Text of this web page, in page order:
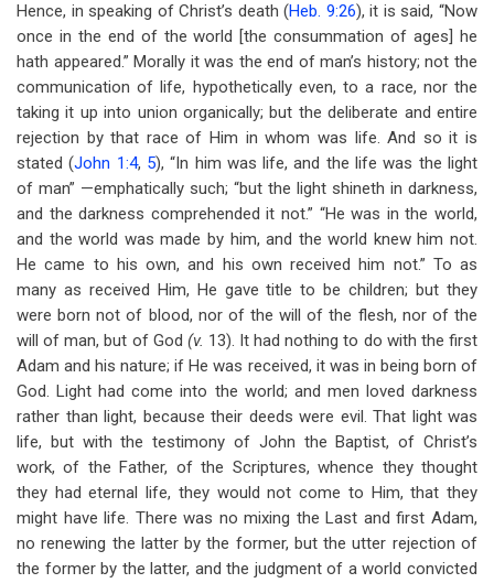
Hence, in speaking of Christ’s death (Heb. 9:26), it is said, “Now
once in the end of the world [the consummation of ages] he
hath appeared.” Morally it was the end of man’s history; not the
communication of life, hypothetically even, to a race, nor the
taking it up into union organically; but the deliberate and entire
rejection by that race of Him in whom was life. And so it is
stated (John 1:4, 5), “In him was life, and the life was the light
of man” —emphatically such; “but the light shineth in darkness,
and the darkness comprehended it not.” “He was in the world,
and the world was made by him, and the world knew him not.
He came to his own, and his own received him not.” To as
many as received Him, He gave title to be children; but they
were born not of blood, nor of the will of the flesh, nor of the
will of man, but of God (v. 13). It had nothing to do with the first
Adam and his nature; if He was received, it was in being born of
God. Light had come into the world; and men loved darkness
rather than light, because their deeds were evil. That light was
life, but with the testimony of John the Baptist, of Christ’s
work, of the Father, of the Scriptures, whence they thought
they had eternal life, they would not come to Him, that they
might have life. There was no mixing the Last and first Adam,
no renewing the latter by the former, but the utter rejection of
the former by the latter, and the judgment of a world convicted